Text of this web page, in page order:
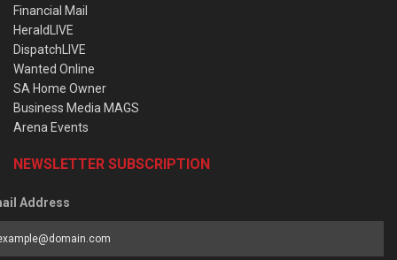
Financial Mail
HeraldLIVE
DispatchLIVE
Wanted Online
SA Home Owner
Business Media MAGS
Arena Events
NEWSLETTER SUBSCRIPTION
Address